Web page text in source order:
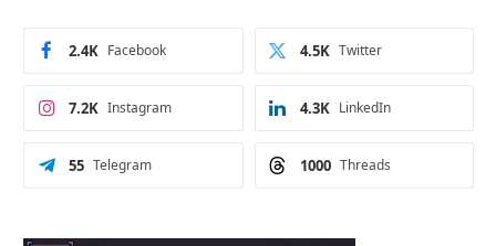
Facebook
2.4K Twitter
4.5K
Instagram
7.2K LinkedIn
4.3K
Telegram
55 Threads
1000